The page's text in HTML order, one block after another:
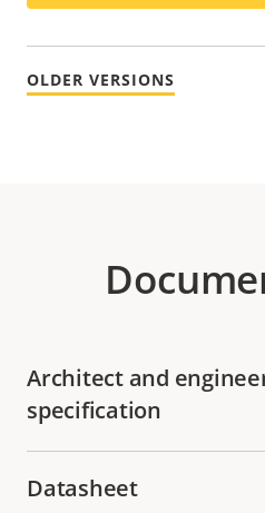
OLDER VERSIONS
Architect and
specification
Datasheet